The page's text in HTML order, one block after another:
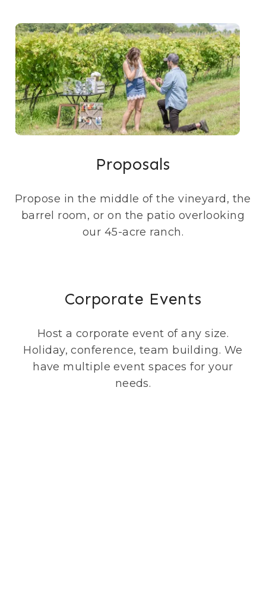
Proposals
Propose in the middle of the vineyard, the
barrel room, or on the patio overlooking
our 45-acre ranch.
Corporate Events
Host a corporate event of any size.
Holiday, conference, team building. We
have multiple event spaces for your
needs.